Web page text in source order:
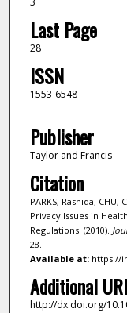
Last Page
28
ISSN
1553-6548
Publisher
Taylor and Francis
Citation
PARKS, Rashida;
Privacy Issues in
Regulations. (2010).
28.
Available at:https://
Additional
http://dx.doi.org/